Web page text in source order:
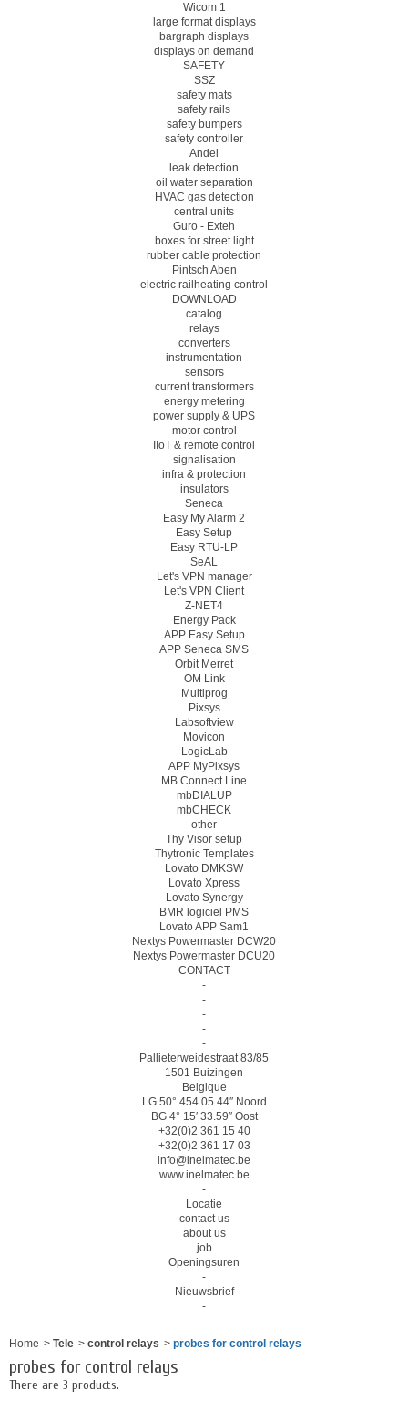
Wicom 1
large format displays
bargraph displays
displays on demand
SAFETY
SSZ
safety mats
safety rails
safety bumpers
safety controller
Andel
leak detection
oil water separation
HVAC gas detection
central units
Guro - Exteh
boxes for street light
rubber cable protection
Pintsch Aben
electric railheating control
DOWNLOAD
catalog
relays
converters
instrumentation
sensors
current transformers
energy metering
power supply & UPS
motor control
IIoT & remote control
signalisation
infra & protection
insulators
Seneca
Easy My Alarm 2
Easy Setup
Easy RTU-LP
SeAL
Let's VPN manager
Let's VPN Client
Z-NET4
Energy Pack
APP Easy Setup
APP Seneca SMS
Orbit Merret
OM Link
Multiprog
Pixsys
Labsoftview
Movicon
LogicLab
APP MyPixsys
MB Connect Line
mbDIALUP
mbCHECK
other
Thy Visor setup
Thytronic Templates
Lovato DMKSW
Lovato Xpress
Lovato Synergy
BMR logiciel PMS
Lovato APP Sam1
Nextys Powermaster DCW20
Nextys Powermaster DCU20
CONTACT
-
-
-
-
-
Pallieterweidestraat 83/85
1501 Buizingen
Belgique
LG 50° 454 05.44″ Noord
BG 4° 15′ 33.59″ Oost
+32(0)2 361 15 40
+32(0)2 361 17 03
info@inelmatec.be
www.inelmatec.be
-
Locatie
contact us
about us
job
Openingsuren
-
Nieuwsbrief
-
Home > Tele > control relays > probes for control relays
probes for control relays
There are 3 products.